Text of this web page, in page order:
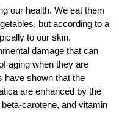
our health. We eat them
but according to a
to our skin.
damage that can
aging when they are
have shown that the
are enhanced by the
carotene, and vitamin